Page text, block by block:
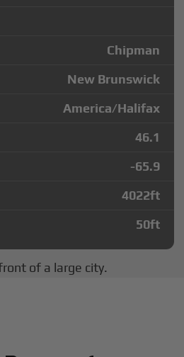
Chipman
New Brunswick
America/Halifax
46.1
-65.9
4022ft
50ft